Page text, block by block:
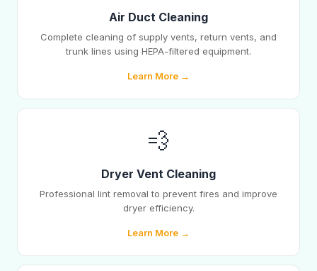
Air Duct Cleaning
Complete cleaning of supply vents, return vents, and
trunk lines using HEPA-filtered equipment.
Learn More →
💨
Dryer Vent Cleaning
Professional lint removal to prevent fires and improve
dryer efficiency.
Learn More →